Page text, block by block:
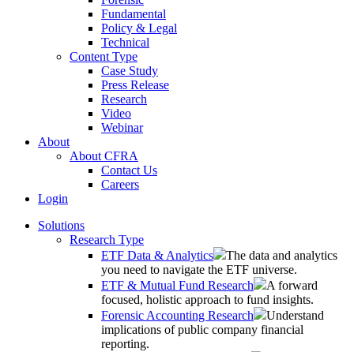
Fundamental
Policy & Legal
Technical
Content Type
Case Study
Press Release
Research
Video
Webinar
About
About CFRA
Contact Us
Careers
Login
Solutions
Research Type
ETF Data & Analytics
The data and analytics
you need to navigate the ETF universe.
ETF & Mutual Fund Research
A forward
focused, holistic approach to fund insights.
Forensic Accounting Research
Understand
implications of public company financial
reporting.